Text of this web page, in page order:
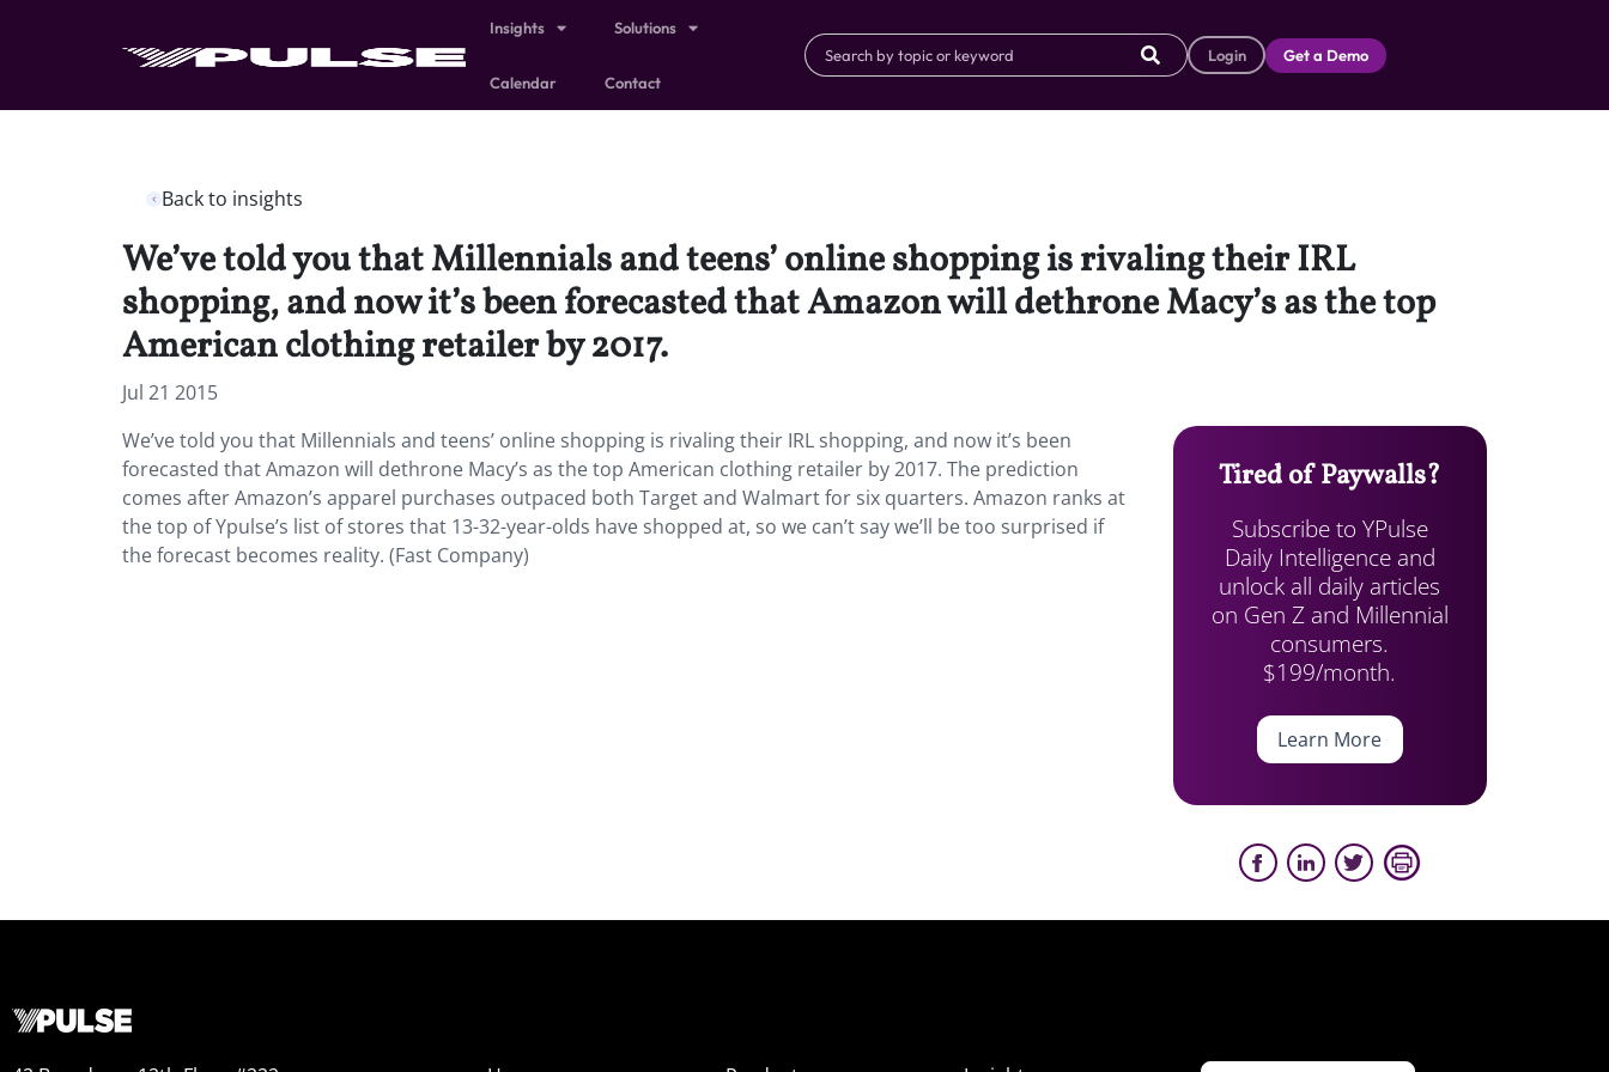
Insights Solutions
Calendar Contact
Login Get a Demo
Back to insights
We’ve told you that Millennials and teens’ online shopping is rivaling their IRL
shopping, and now it’s been forecasted that Amazon will dethrone Macy’s as the top
American clothing retailer by 2017.
Jul 21 2015
We’ve told you that Millennials and teens’ online shopping is rivaling their IRL shopping, and now it’s been
forecasted that Amazon will dethrone Macy’s as the top American clothing retailer by 2017. The prediction
comes after Amazon’s apparel purchases outpaced both Target and Walmart for six quarters. Amazon ranks at
the top of Ypulse’s list of stores that 13-32-year-olds have shopped at, so we can’t say we’ll be too surprised if
the forecast becomes reality. (Fast Company)
Tired of Paywalls?
Subscribe to YPulse
Daily Intelligence and
unlock all daily articles
on Gen Z and Millennial
consumers.
$199/month.
Learn More